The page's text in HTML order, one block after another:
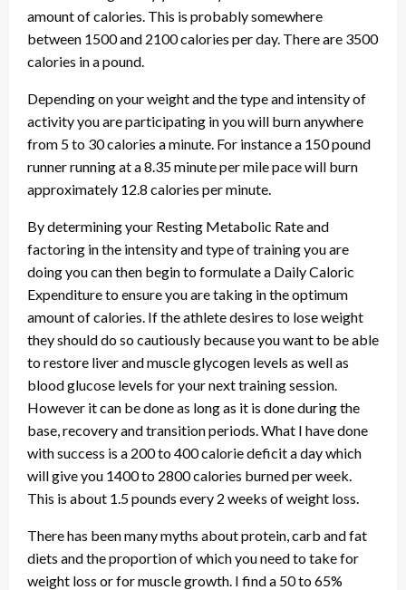
amount of calories. This is probably somewhere
between 1500 and 2100 calories per day. There are 3500
calories in a pound.
Depending on your weight and the type and intensity of
activity you are participating in you will burn anywhere
from 5 to 30 calories a minute. For instance a 150 pound
runner running at a 8.35 minute per mile pace will burn
approximately 12.8 calories per minute.
By determining your Resting Metabolic Rate and
factoring in the intensity and type of training you are
doing you can then begin to formulate a Daily Caloric
Expenditure to ensure you are taking in the optimum
amount of calories. If the athlete desires to lose weight
they should do so cautiously because you want to be able
to restore liver and muscle glycogen levels as well as
blood glucose levels for your next training session.
However it can be done as long as it is done during the
base, recovery and transition periods. What I have done
with success is a 200 to 400 calorie deficit a day which
will give you 1400 to 2800 calories burned per week.
This is about 1.5 pounds every 2 weeks of weight loss.
There has been many myths about protein, carb and fat
diets and the proportion of which you need to take for
weight loss or for muscle growth. I find a 50 to 65%